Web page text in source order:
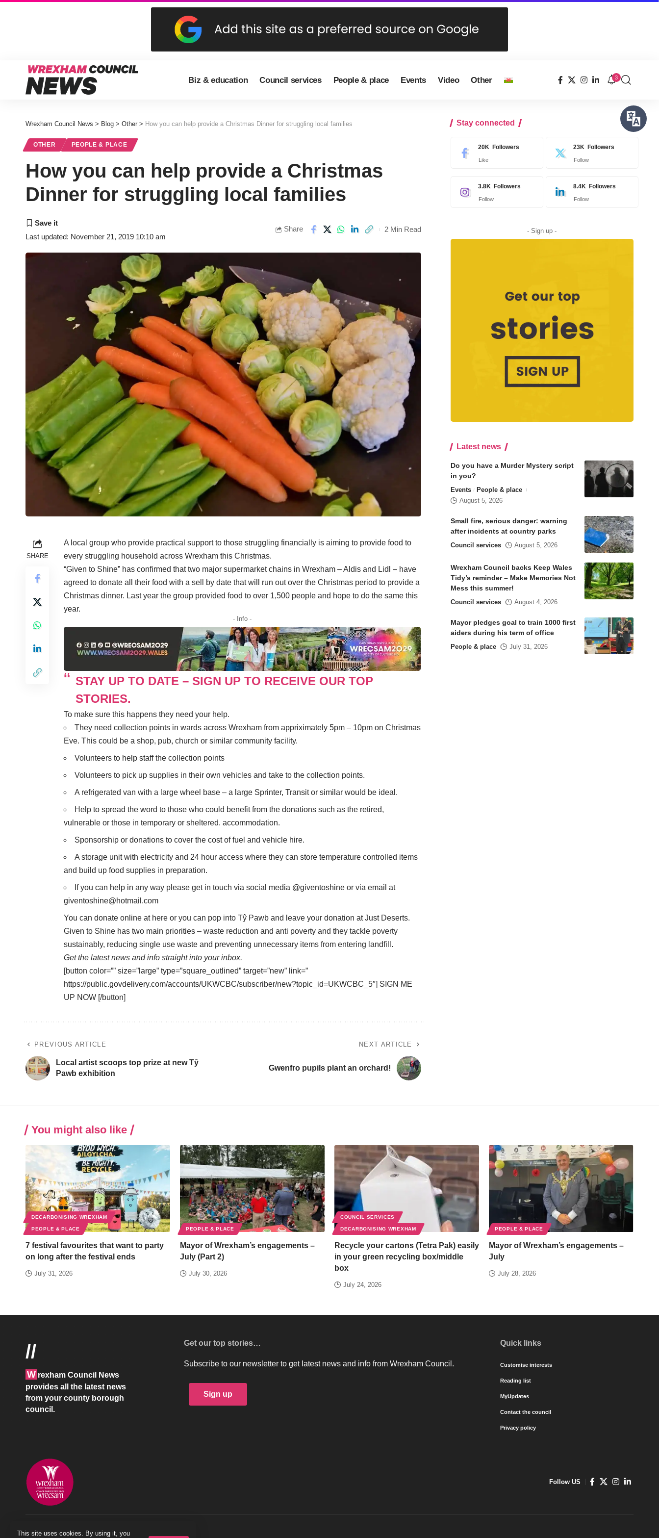
This site uses cookies. By using it, you
Biz & education Council services People & place Events Video Other 3
Wrexham Council News > Blog > Other > How you can help provide a Christmas Dinner for struggling local families
OTHER PEOPLE & PLACE
How you can help provide a Christmas
Dinner for struggling local families
Last updated: November 21, 2019 10:10 am
Share 2 Min Read
SHARE
A local group who provide practical support to those struggling financially is aiming to provide food to
every struggling household across Wrexham this Christmas.
“Given to Shine” has confirmed that two major supermarket chains in Wrexham – Aldis and Lidl – have
agreed to donate all their food with a sell by date that will run out over the Christmas period to provide a
Christmas dinner. Last year the group provided food to over 1,500 people and hope to do the same this
year.
- Info -
STAY UP TO DATE – SIGN UP TO RECEIVE OUR TOP
STORIES.
To make sure this happens they need your help.
They need collection points in wards across Wrexham from appriximately 5pm – 10pm on Christmas
Eve. This could be a shop, pub, church or similar community facility.
Volunteers to help staff the collection points
Volunteers to pick up supplies in their own vehicles and take to the collection points.
A refrigerated van with a large wheel base – a large Sprinter, Transit or similar would be ideal.
Help to spread the word to those who could benefit from the donations such as the retired,
vulnerable or those in temporary or sheltered. accommodation.
Sponsorship or donations to cover the cost of fuel and vehicle hire.
A storage unit with electricity and 24 hour access where they can store temperature controlled items
and build up food supplies in preparation.
If you can help in any way please get in touch via social media @giventoshine or via email at
giventoshine@hotmail.com
You can donate online at here or you can pop into Tŷ Pawb and leave your donation at Just Deserts.
Given to Shine has two main priorities – waste reduction and anti poverty and they tackle poverty
sustainably, reducing single use waste and preventing unnecessary items from entering landfill.
Get the latest news and info straight into your inbox.
[button color=”” size=”large” type=”square_outlined” target=”new” link=”
https://public.govdelivery.com/accounts/UKWCBC/subscriber/new?topic_id=UKWCBC_5″] SIGN ME
UP NOW [/button]
PREVIOUS ARTICLE
Local artist scoops top prize at new Tŷ
Pawb exhibition
NEXT ARTICLE
Gwenfro pupils plant an orchard!
Stay connected
20K Followers
Like
23K Followers
Follow
3.8K Followers
Follow
8.4K Followers
Follow
- Sign up -
Latest news
Do you have a Murder Mystery script
in you?
Events
People & place
August 5, 2026
Small fire, serious danger: warning
after incidents at country parks
Council services August 5, 2026
Wrexham Council backs Keep Wales
Tidy’s reminder – Make Memories Not
Mess this summer!
Council services August 4, 2026
Mayor pledges goal to train 1000 first
aiders during his term of office
People & place July 31, 2026
You might also like
DECARBONISING WREXHAM
PEOPLE & PLACE
7 festival favourites that want to party
on long after the festival ends
July 31, 2026
PEOPLE & PLACE
Mayor of Wrexham’s engagements –
July (Part 2)
July 30, 2026
COUNCIL SERVICES
DECARBONISING WREXHAM
Recycle your cartons (Tetra Pak) easily
in your green recycling box/middle
box
July 24, 2026
PEOPLE & PLACE
Mayor of Wrexham’s engagements –
July
July 28, 2026
//
W rexham Council News
provides all the latest news
from your county borough
council.
Get our top stories…
Subscribe to our newsletter to get latest news and info from Wrexham Council.
Sign up
Quick links
Customise interests
Reading list
MyUpdates
Contact the council
Privacy policy
Follow US